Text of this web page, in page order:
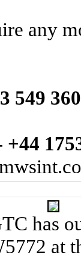
any
­549 ­360
+44
has
at